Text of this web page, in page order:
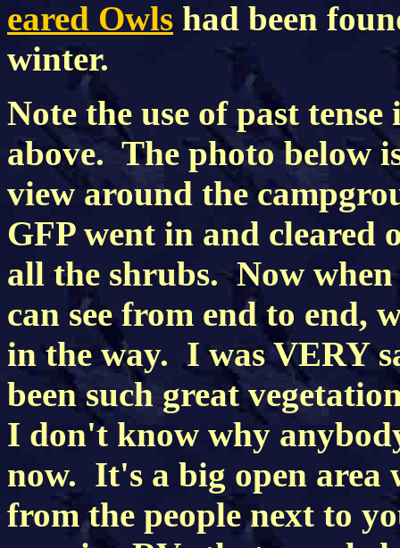
eared Owls had been
winter.
Note the use of past
above. The photo below
view around the
GFP went in and cleared
all the shrubs. Now
can see from end to end,
in the way. I was VERY
been such great
I don't know why
now. It's a big open area
from the people next to